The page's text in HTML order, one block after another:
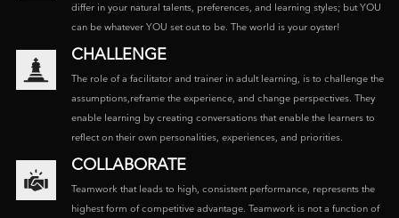
differ in your natural talents, preferences, and learning styles; but YOU
can be whatever YOU set out to be. The world is your oyster!
CHALLENGE
The role of a facilitator and trainer in adult learning, is to challenge the
assumptions,reframe the experience, and change perspectives. They
enable learning by creating conversations that enable the learners to
reflect on their own personalities, experiences, and priorities.
COLLABORATE
Teamwork that leads to high, consistent performance, represents the
highest form of competitive advantage. Teamwork is not a function of